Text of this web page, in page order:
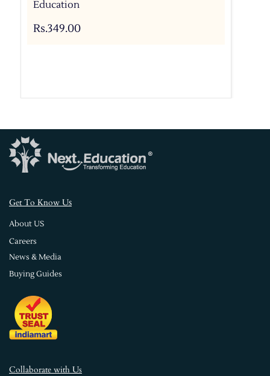
Education
Rs.349.00
Get To Know Us
About US
Careers
News & Media
Buying Guides
Collaborate with Us